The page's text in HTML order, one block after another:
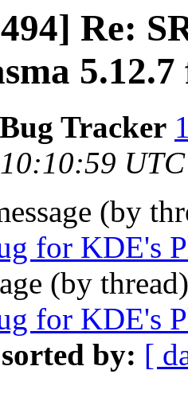
Re:
Tracker
(by
for KDE's
(by
for KDE's
by: [